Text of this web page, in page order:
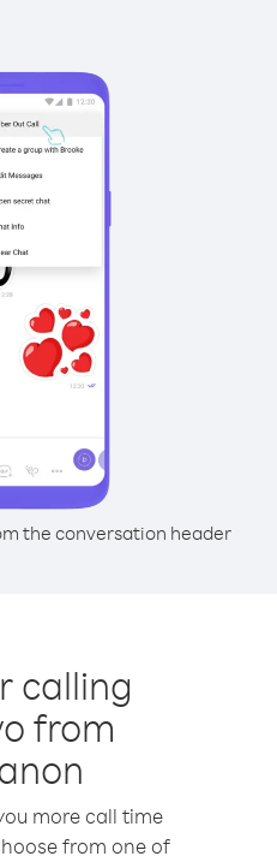
the conversation header
calling
from
more call time
from one of